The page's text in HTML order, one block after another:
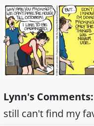
Lynn's Comments:
still can't find my